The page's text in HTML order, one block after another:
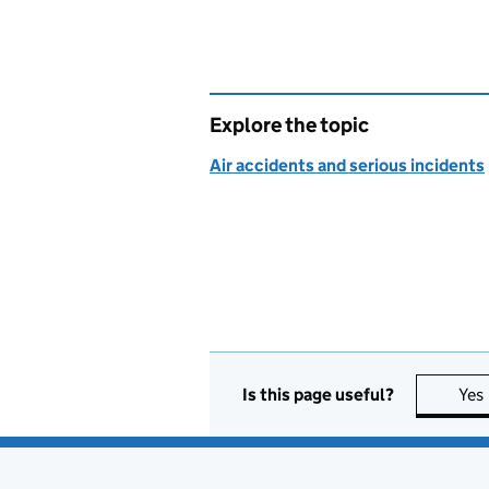
Explore the topic
Air accidents and serious incidents
Is this page useful? Yes